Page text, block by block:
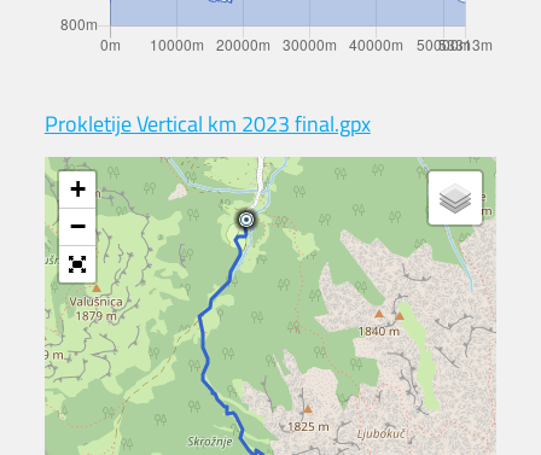
Prokletije Vertical km 2023 final.gpx
+
−